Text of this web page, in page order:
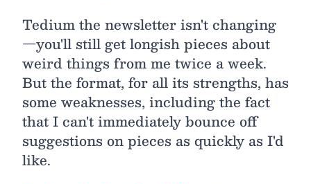
Tedium the newsletter isn't changing
—you'll still get longish pieces about
weird things from me twice a week.
But the format, for all its strengths, has
some weaknesses, including the fact
that I can't immediately bounce off
suggestions on pieces as quickly as I'd
like.